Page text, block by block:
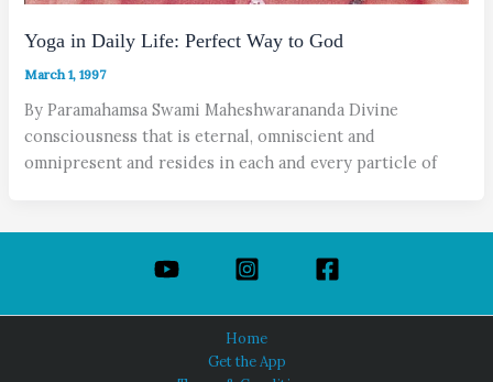
Yoga in Daily Life: Perfect Way to God
March 1, 1997
By Paramahamsa Swami Maheshwarananda Divine
consciousness that is eternal, omniscient and
omnipresent and resides in each and every particle of
Home
Get the App